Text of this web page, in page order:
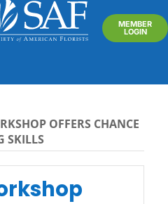
MEMBER
LOGIN
OFFERS CHANCE
SKILLS